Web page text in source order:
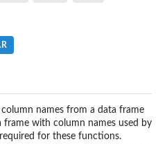
names from a data frame
with column names used by
for these functions.